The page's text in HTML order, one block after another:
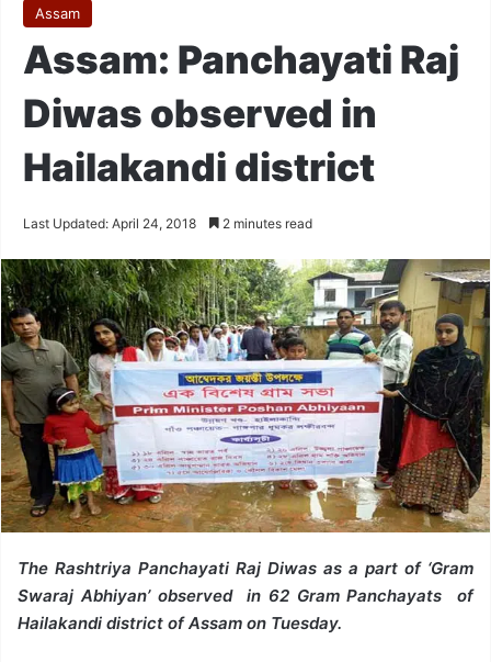
Assam
Assam: Panchayati Raj
Diwas observed in
Hailakandi district
Last Updated: April 24, 2018 2 minutes read
The Rashtriya Panchayati Raj Diwas as a part of ‘Gram
Swaraj Abhiyan’ observed in 62 Gram Panchayats of
Hailakandi district of Assam on Tuesday.